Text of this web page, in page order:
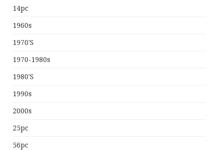
14pc
1960s
1970's
1970-1980s
1980's
1990s
2000s
25pc
56pc